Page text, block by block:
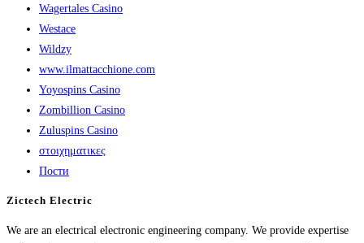
Wagertales Casino
Westace
Wildzy
www.ilmattacchione.com
Yoyospins Casino
Zombillion Casino
Zuluspins Casino
στοιχηματικες
Пости
Zictech Electric
We are an electrical electronic engineering company. We provide expertise